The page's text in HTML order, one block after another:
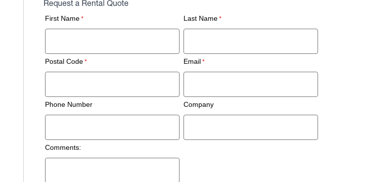
Request a Rental Quote
First Name Last Name
Postal Code Email
Phone Number Company
Comments: